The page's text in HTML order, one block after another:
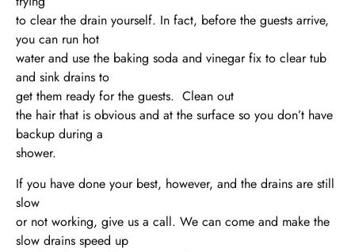
to clear the drain yourself. In fact, before the guests arrive,
you can run hot
water and use the baking soda and vinegar fix to clear tub
and sink drains to
get them ready for the guests. Clean out
the hair that is obvious and at the surface so you don’t have
backup during a
shower.
If you have done your best, however, and the drains are still
slow
or not working, give us a call. We can come and make the
slow drains speed up